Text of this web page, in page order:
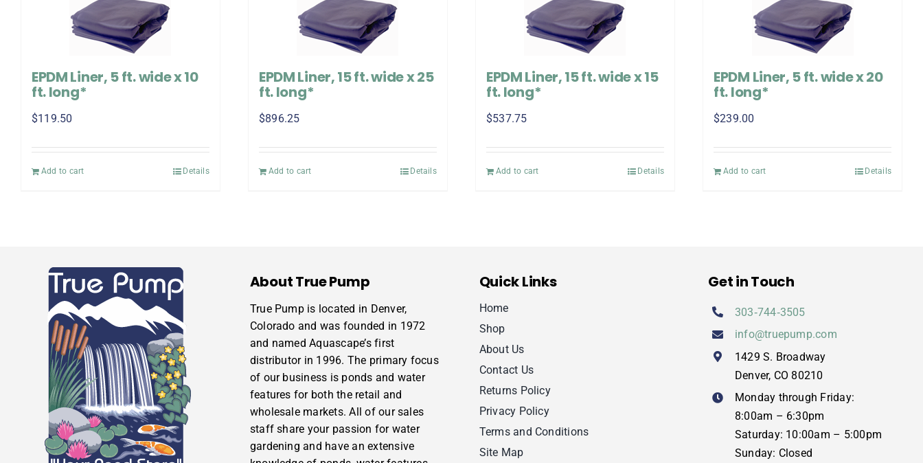
EPDM Liner, 5 ft. wide x 10
ft. long*
$119.50
Add to cart Details
EPDM Liner, 15 ft. wide x 25
ft. long*
$896.25
Add to cart Details
EPDM Liner, 15 ft. wide x 15
ft. long*
$537.75
Add to cart Details
EPDM Liner, 5 ft. wide x 20
ft. long*
$239.00
Add to cart Details
About True Pump
True Pump is located in Denver,
Colorado and was founded in 1972
and named Aquascape’s first
distributor in 1996. The primary focus
of our business is ponds and water
features for both the retail and
wholesale markets. All of our sales
staff share your passion for water
gardening and have an extensive
Quick Links
Home
Shop
About Us
Contact Us
Returns Policy
Privacy Policy
Terms and Conditions
Site Map
Get in Touch
303‑744‑3505
info@truepump.com
1429 S. Broadway
Denver, CO 80210
Monday through Friday:
8:00am – 6:30pm
Saturday: 10:00am – 5:00pm
Sunday: Closed